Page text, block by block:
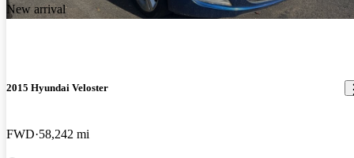
New arrival
2015 Hyundai Veloster
FWD 58,242 mi